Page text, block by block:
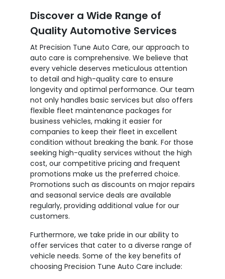
Discover a Wide Range of
Quality Automotive Services
At Precision Tune Auto Care, our approach to
auto care is comprehensive. We believe that
every vehicle deserves meticulous attention
to detail and high-quality care to ensure
longevity and optimal performance. Our team
not only handles basic services but also offers
flexible fleet maintenance packages for
business vehicles, making it easier for
companies to keep their fleet in excellent
condition without breaking the bank. For those
seeking high-quality services without the high
cost, our competitive pricing and frequent
promotions make us the preferred choice.
Promotions such as discounts on major repairs
and seasonal service deals are available
regularly, providing additional value for our
customers.
Furthermore, we take pride in our ability to
offer services that cater to a diverse range of
vehicle needs. Some of the key benefits of
choosing Precision Tune Auto Care include: